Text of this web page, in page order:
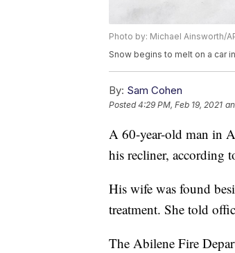
Photo by: Michael Ainsworth/
Snow begins to melt on a car
By: Sam Cohen
Posted4:29 PM, Feb 19, 2021
A 60-year-old man in
his recliner, according
His wife was found
treatment. She told
The Abilene Fire